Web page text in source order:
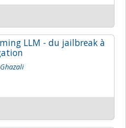
LLM - du jailbreak à